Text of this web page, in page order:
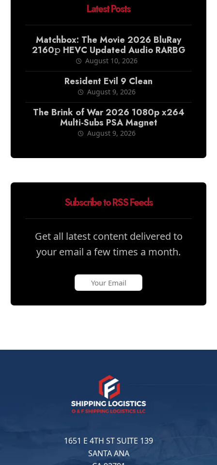
Latest Posts
Matchbox: The Movie 2026 BluRay
2160𝚙 HEVC Updated Audio RARBG
August 10, 2026
Resident Evil 9 Clean
August 9, 2026
The Brink of War 2026 1080p x264
Multi-Subs PSA Magnet
August 9, 2026
Subscribe to RSS Feeds
Get all latest content delivered to
your email a few times a month.
1651 E 4TH ST SUITE 139
SANTA ANA